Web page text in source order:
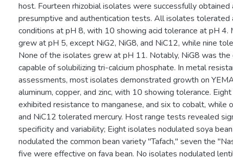
host. Fourteen rhizobial isolates were successfully obtained
presumptive and authentication tests. All isolates tolerated
conditions at pH 8, with 10 showing acid tolerance at pH 4.
grew at pH 5, except NiG2, NiG8, and NiC12, while nine
None of the isolates grew at pH 11. Notably, NiG8 was the
capable of solubilizing tri-calcium phosphate. In metal
assessments, most isolates demonstrated growth on
aluminum, copper, and zinc, with 10 showing tolerance.
exhibited resistance to manganese, and six to cobalt, while
and NiC12 tolerated mercury. Host range tests revealed
specificity and variability; Eight isolates nodulated soya
nodulated the common bean variety "Tafach," seven the
five were effective on fava bean. No isolates nodulated